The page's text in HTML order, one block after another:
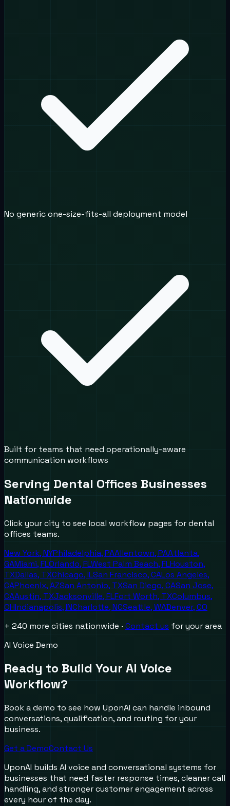
No generic one-size-fits-all deployment model
Built for teams that need operationally-aware
communication workflows
Serving Dental Offices Businesses
Nationwide
Click your city to see local workflow pages fordental
offices teams.
New York,NYPhiladelphia,PAAllentown,PAAtlanta,
GAMiami,FLOrlando,FLWest Palm Beach,FLHouston,
TXDallas, TXChicago,ILSan Francisco,CALos Angeles,
CAPhoenix,AZSan Antonio, TXSan Diego,CASan Jose,
CAAustin, TXJacksonville,FLFort Worth, TXColumbus,
OHIndianapolis,INCharlotte,NCSeattle,WADenver,CO
+ 240 more cities nationwide · Contact us for your area
AI Voice Demo
Ready to Build Your AI Voice
Workflow?
Book a demo to see how UponAI can handle inbound
conversations, qualification, and routing for your
business.
Get a DemoContact Us
UponAI builds AI voice and conversational systems for
businesses that need faster response times, cleaner call
handling, and stronger customer engagement across
every hour of the day.